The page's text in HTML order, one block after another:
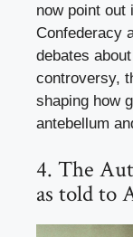
now point out
Confederacy
debates
controversy,
shaping how
antebellum
4. The
as told to